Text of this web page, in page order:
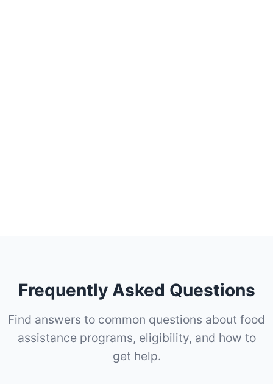
Frequently Asked Questions
Find answers to common questions about food
assistance programs, eligibility, and how to
get help.